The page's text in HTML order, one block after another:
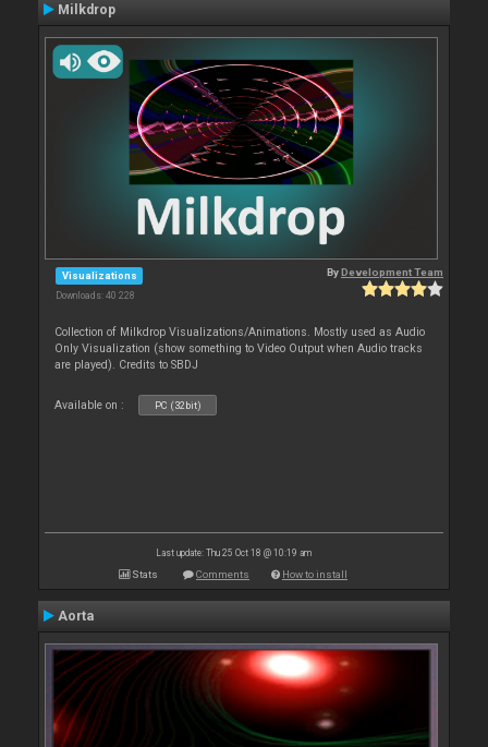
Milkdrop
Visualizations
Downloads: 40 228
ByDevelopment Team
Collection of Milkdrop Visualizations/Animations. Mostly used as Audio
Only Visualization (show something to Video Output when Audio tracks
are played). Credits to SBDJ
Available on : PC (32bit)
Last update: Thu 25 Oct 18 @ 10:19 am
Stats Comments How to install
Aorta